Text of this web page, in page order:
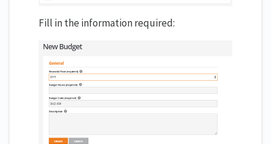
Fill in the information required: